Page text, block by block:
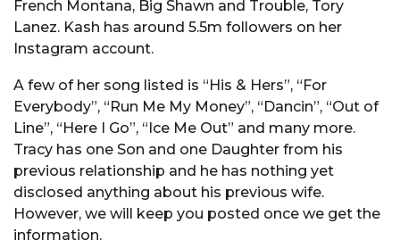
French Montana, Big Shawn and Trouble, Tory
Lanez. Kash has around 5.5m followers on her
Instagram account.
A few of her song listed is “His & Hers”, “For
Everybody”, “Run Me My Money”, “Dancin”, “Out of
Line”, “Here I Go”, “Ice Me Out” and many more.
Tracy has one Son and one Daughter from his
previous relationship and he has nothing yet
disclosed anything about his previous wife.
However, we will keep you posted once we get the
information.